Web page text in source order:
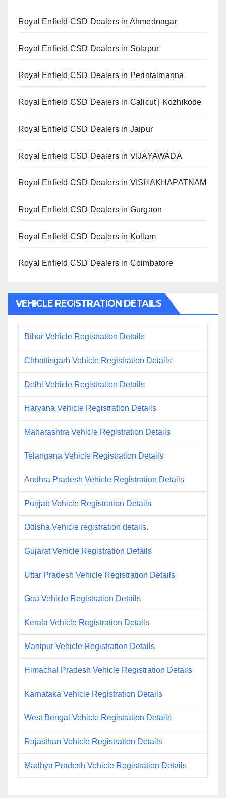
Royal Enfield CSD Dealers in Ahmednagar
Royal Enfield CSD Dealers in Solapur
Royal Enfield CSD Dealers in Perintalmanna
Royal Enfield CSD Dealers in Calicut | Kozhikode
Royal Enfield CSD Dealers in Jaipur
Royal Enfield CSD Dealers in VIJAYAWADA
Royal Enfield CSD Dealers in VISHAKHAPATNAM
Royal Enfield CSD Dealers in Gurgaon
Royal Enfield CSD Dealers in Kollam
Royal Enfield CSD Dealers in Coimbatore
VEHICLE REGISTRATION DETAILS
Bihar Vehicle Registration Details
Chhattisgarh Vehicle Registration Details
Delhi Vehicle Registration Details
Haryana Vehicle Registration Details
Maharashtra Vehicle Registration Details
Telangana Vehicle Registration Details
Andhra Pradesh Vehicle Registration Details
Punjab Vehicle Registration Details
Odisha Vehicle registration details.
Gujarat Vehicle Registration Details
Uttar Pradesh Vehicle Registration Details
Goa Vehicle Registration Details
Kerala Vehicle Registration Details
Manipur Vehicle Registration Details
Himachal Pradesh Vehicle Registration Details
Karnataka Vehicle Registration Details
West Bengal Vehicle Registration Details
Rajasthan Vehicle Registration Details
Madhya Pradesh Vehicle Registration Details